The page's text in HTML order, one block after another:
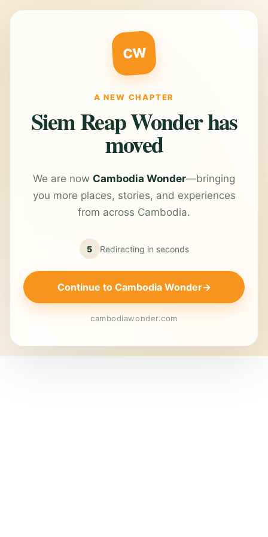
CW
A NEW CHAPTER
Siem Reap Wonder has
moved
We are now Cambodia Wonder—bringing
you more places, stories, and experiences
from across Cambodia.
5 Redirecting in seconds
Continue to Cambodia Wonder→
cambodiawonder.com